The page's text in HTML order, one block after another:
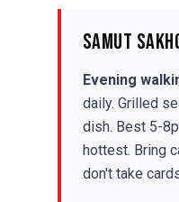
Samut
Evening
daily. Grilled
dish. Best 5-
hottest. Bring
don't take